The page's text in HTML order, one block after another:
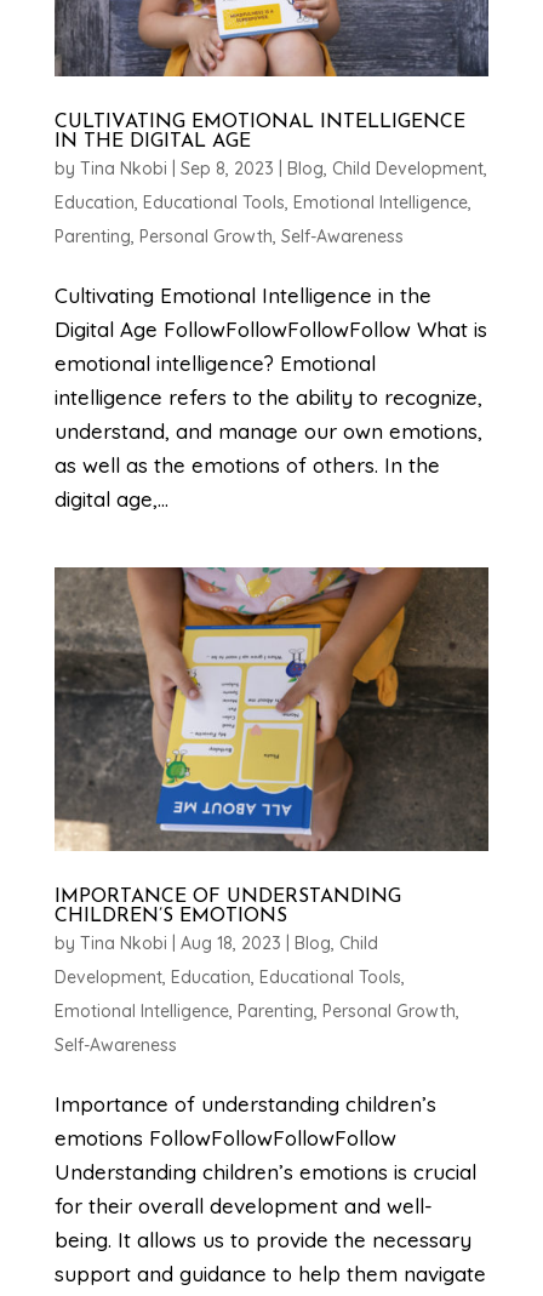
CULTIVATING EMOTIONAL INTELLIGENCE
IN THE DIGITAL AGE
by Tina Nkobi Sep 8, 2023 Blog, Child Development,
Education, Educational Tools, Emotional Intelligence,
Parenting, Personal Growth, Self-Awareness
Cultivating Emotional Intelligence in the
Digital Age FollowFollowFollowFollow What is
emotional intelligence? Emotional
intelligence refers to the ability to recognize,
understand, and manage our own emotions,
as well as the emotions of others. In the
digital age,...
IMPORTANCE OF UNDERSTANDING
CHILDREN’S EMOTIONS
by Tina Nkobi Aug 18, 2023 Blog, Child
Development, Education, Educational Tools,
Emotional Intelligence, Parenting, Personal Growth,
Self-Awareness
Importance of understanding children’s
emotions FollowFollowFollowFollow
Understanding children’s emotions is crucial
for their overall development and well-
being. It allows us to provide the necessary
support and guidance to help them navigate